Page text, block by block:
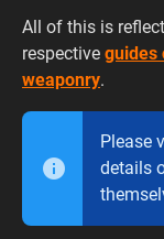
All of this is
respective guides
weaponry.
Please
details